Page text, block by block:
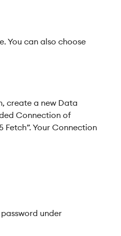
You can also choose
create a new Data
Connection of
Fetch”. Your Connection
under